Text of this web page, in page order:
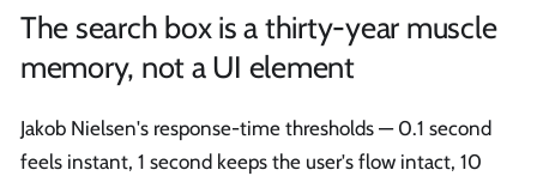
The search box is a thirty-year muscle
memory, not a UI element
Jakob Nielsen's response-time thresholds — 0.1 second
feels instant, 1 second keeps the user's flow intact, 10